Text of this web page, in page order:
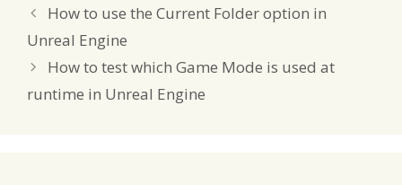
How to use the Current Folder option in
Unreal Engine
How to test which Game Mode is used at
runtime in Unreal Engine